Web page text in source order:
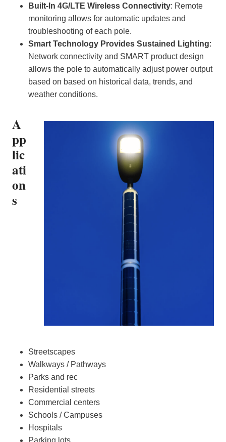
Built-In 4G/LTE Wireless Connectivity: Remote
monitoring allows for automatic updates and
troubleshooting of each pole.
Smart Technology Provides Sustained Lighting:
Network connectivity and SMART product design
allows the pole to automatically adjust power output
based on based on historical data, trends, and
weather conditions.
A
pp
lic
ati
on
s
Streetscapes
Walkways / Pathways
Parks and rec
Residential streets
Commercial centers
Schools / Campuses
Hospitals
Parking lots